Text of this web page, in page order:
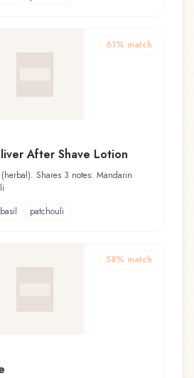
61% match
After Shave Lotion
Shares 3 notes: Mandarin
basil patchouli
58% match